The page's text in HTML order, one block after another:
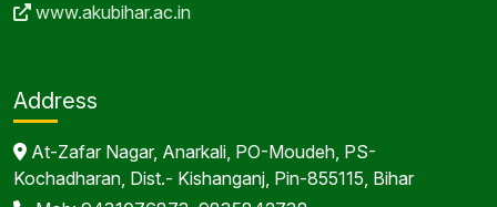
www.akubihar.ac.in
Address
At-Zafar Nagar, Anarkali, PO-Moudeh, PS-
Kochadharan, Dist.- Kishanganj, Pin-855115, Bihar